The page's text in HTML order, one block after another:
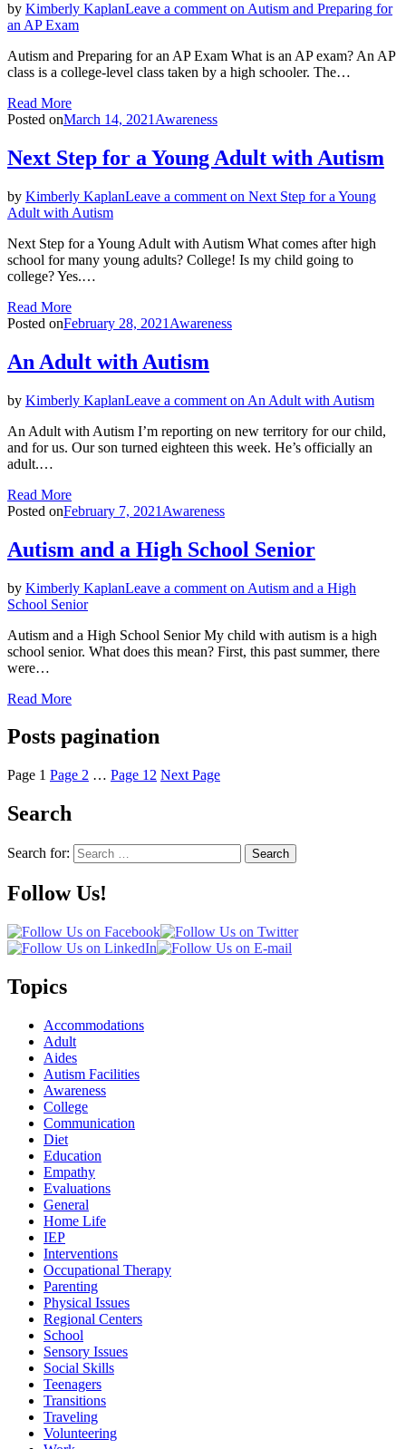
by Kimberly KaplanLeave a comment on Autism and Preparing for
an AP Exam
Autism and Preparing for an AP Exam What is an AP exam? An AP
class is a college-level class taken by a high schooler. The…
Read More
Posted onMarch 14, 2021 Awareness
Next Step for a Young Adult with Autism
by Kimberly KaplanLeave a comment on Next Step for a Young
Adult with Autism
Next Step for a Young Adult with Autism What comes after high
school for many young adults? College! Is my child going to
college? Yes.…
Read More
Posted onFebruary 28, 2021 Awareness
An Adult with Autism
by Kimberly KaplanLeave a comment on An Adult with Autism
An Adult with Autism I’m reporting on new territory for our child,
and for us. Our son turned eighteen this week. He’s officially an
adult.…
Read More
Posted onFebruary 7, 2021 Awareness
Autism and a High School Senior
by Kimberly KaplanLeave a comment on Autism and a High
School Senior
Autism and a High School Senior My child with autism is a high
school senior. What does this mean? First, this past summer, there
were…
Read More
Posts pagination
Page 1 Page 2 … Page 12 Next Page
Search
Search for: Search
Follow Us!
Topics
Accommodations
Adult
Aides
Autism Facilities
Awareness
College
Communication
Diet
Education
Empathy
Evaluations
General
Home Life
IEP
Interventions
Occupational Therapy
Parenting
Physical Issues
Regional Centers
School
Sensory Issues
Social Skills
Teenagers
Transitions
Traveling
Volunteering